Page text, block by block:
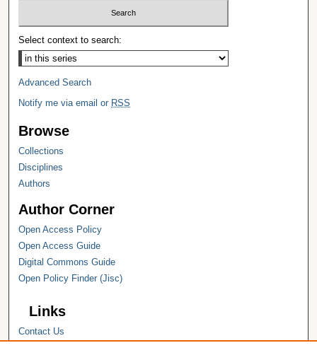
Select context to search:
Advanced Search
Notify me via email or RSS
Browse
Collections
Disciplines
Authors
Author Corner
Open Access Policy
Open Access Guide
Digital Commons Guide
Open Policy Finder (Jisc)
Links
Contact Us